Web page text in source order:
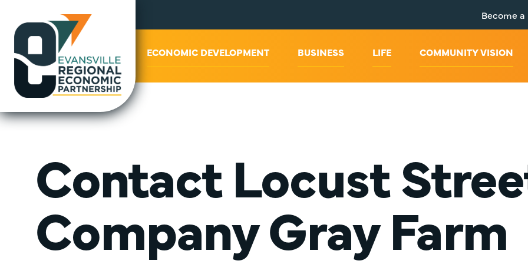
Become
ECONOMIC DEVELOPMENT BUSINESS LIFE COMMUNITY VISION
Contact Locust
Company Gray Farm